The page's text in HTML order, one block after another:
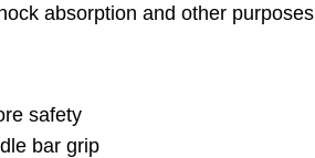
absorption and other purposes
safety
bar grip